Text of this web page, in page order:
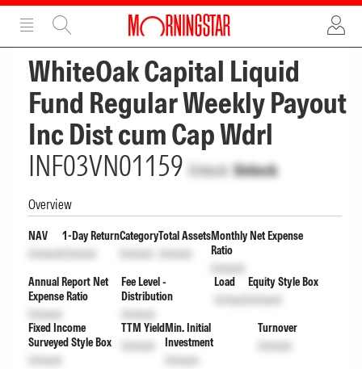
ADVERTISEMENT
WhiteOak Capital Liquid
Fund Regular Weekly Payout
Inc Dist cum Cap Wdrl
INF03VN01159 Unlock Unlock
Overview
NAV
Unlock
1-Day Return
Unlock
Category
Unlock
Total Assets
Unlock
Monthly Net Expense
Ratio
Unlock
Annual Report Net
Expense Ratio
Unlock
Fee Level -
Distribution
Unlock
Load
Unlock
Equity Style Box
Unlock
Fixed Income
Surveyed Style Box
Unlock
TTM Yield
Unlock
Min. Initial
Investment
Unlock
Turnover
Unlock